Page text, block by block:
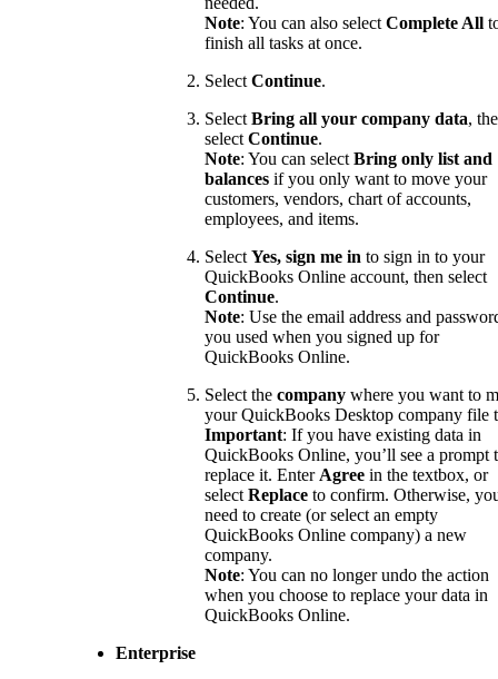
Note: You can also select Complete All
finish all tasks at once.
Select Continue.
Select Bring all your company data,
select Continue.
Note: You can select Bring only list and
balances if you only want to move your
customers, vendors, chart of accounts,
employees, and items.
Select Yes, sign me in to sign in to your
QuickBooks Online account, then select
Continue.
Note: Use the email address and
you used when you signed up for
QuickBooks Online.
Select the company where you want to
your QuickBooks Desktop company file
Important: If you have existing data in
QuickBooks Online, you’ll see a prompt
replace it. Enter Agree in the textbox, or
select Replace to confirm. Otherwise,
need to create (or select an empty
QuickBooks Online company) a new
company.
Note: You can no longer undo the action
when you choose to replace your data in
QuickBooks Online.
Enterprise